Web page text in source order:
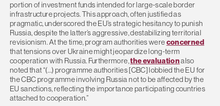
portion of investment funds intended for large-scale border
infrastructure projects. This approach, often justified as
pragmatic, underscored the EU’s strategic hesitancy to punish
Russia, despite the latter’s aggressive, destabilizing territorial
revisionism. At the time, program authorities wereconcerned
that tensions over Ukraine might jeopardize long-term
cooperation with Russia. Furthermore,the evaluationalso
noted that “(…) programme authorities [CBC] lobbied the EU for
the CBC programme involving Russia not to be affected by the
EU sanctions, reflecting the importance participating countries
attached to cooperation.”